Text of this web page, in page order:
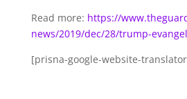
Read more: https://
news/2019/dec/28/trump-
[prisna-google-website-